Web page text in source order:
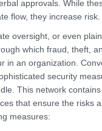
approvals. While
flow, they increase risk.
oversight, or even
which fraud, theft,
in an organization.
security
This network
that ensure the risks
measures: